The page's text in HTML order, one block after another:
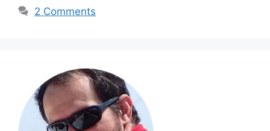
2 Comments